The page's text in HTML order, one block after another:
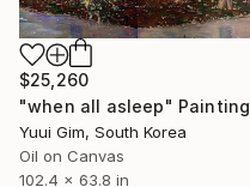
$25,260
"when all asleep" Painting
Yuui Gim, South Korea
Oil on Canvas
102.4 x 63.8 in